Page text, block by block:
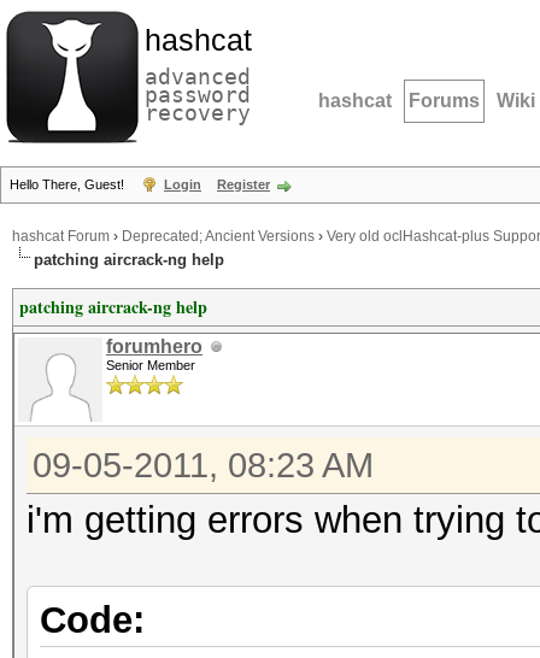
hashcat
advanced
password
recovery hashcat Forums Wiki
Hello There, Guest! Login Register
hashcat Forum › Deprecated; Ancient Versions › Very old oclHashcat-plus
patching aircrack-ng help
patching aircrack-ng help
forumhero
Senior Member
09-05-2011, 08:23 AM
i'm getting errors when trying
Code: